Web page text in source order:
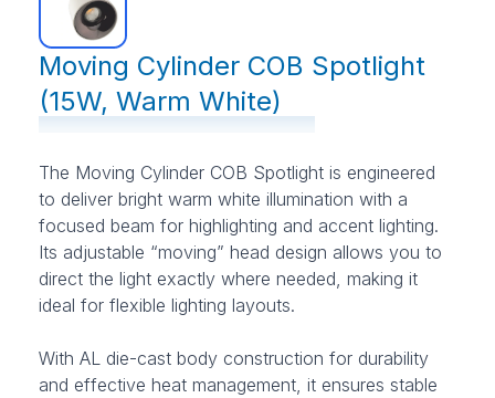
Moving Cylinder COB Spotlight
(15W, Warm White)
The Moving Cylinder COB Spotlight is engineered
to deliver bright warm white illumination with a
focused beam for highlighting and accent lighting.
Its adjustable “moving” head design allows you to
direct the light exactly where needed, making it
ideal for flexible lighting layouts.
With AL die-cast body construction for durability
and effective heat management, it ensures stable